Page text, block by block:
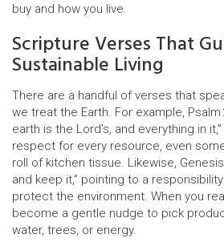
buy and how you live.
Scripture Verses That
Sustainable Living
There are a handful of verses that
we treat the Earth. For example, Psalm
earth is the Lord’s, and everything in
respect for every resource, even
roll of kitchen tissue. Likewise, Genesis
and keep it,” pointing to a
protect the environment. When you
become a gentle nudge to pick
water, trees, or energy.